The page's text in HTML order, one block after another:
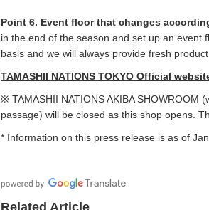
Point 6. Event floor that changes
in the end of the season and set up an
basis and we will always provide fresh
TAMASHII NATIONS TOKYO Official
※ TAMASHII NATIONS AKIBA SHOWROOM
passage) will be closed as this shop opens.
* Information on this press release is as of
Related Article